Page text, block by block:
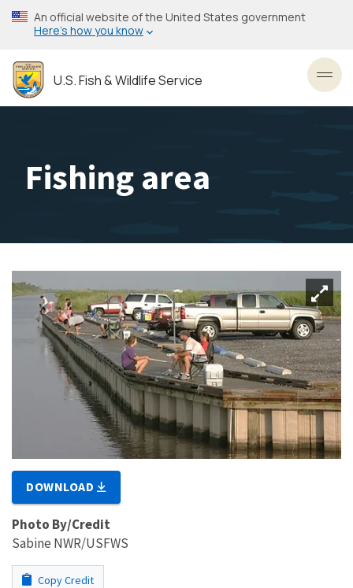
Skip
to
content
An official website of the United States government
Here’s how you know
U.S. Fish & Wildlife Service
Fishing area
DOWNLOAD
Photo By/Credit
Sabine NWR/USFWS
Copy Credit